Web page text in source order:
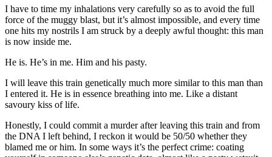
I have to time my inhalations very carefully so as to avoid the full
force of the muggy blast, but it’s almost impossible, and every time
one hits my nostrils I am struck by a deeply awful thought: this man
is now inside me.
He is. He’s in me. Him and his pasty.
I will leave this train genetically much more similar to this man than
I entered it. He is in essence breathing into me. Like a distant
savoury kiss of life.
Honestly, I could commit a murder after leaving this train and from
the DNA I left behind, I reckon it would be 50/50 whether they
blamed me or him. In some ways it’s the perfect crime: coating